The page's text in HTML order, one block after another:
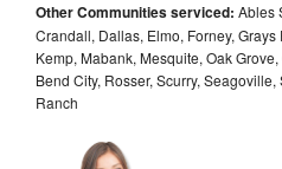
Other Communities serviced: Ables
Crandall, Dallas, Elmo, Forney,
Kemp, Mabank, Mesquite, Oak
Bend City, Rosser, Scurry,
Ranch